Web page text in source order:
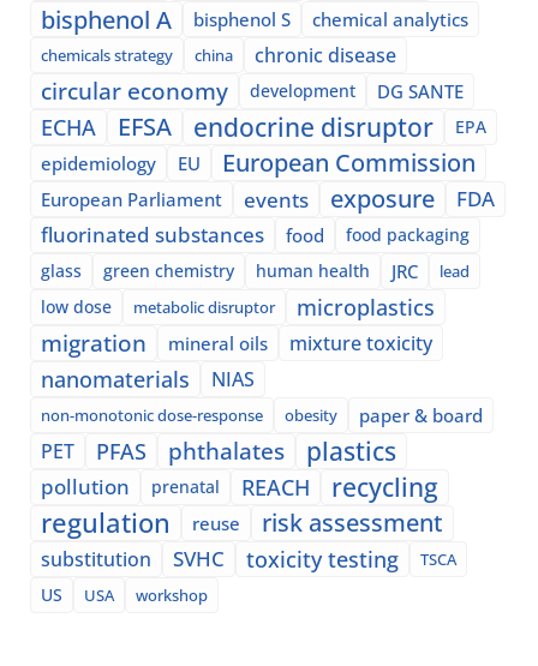
bisphenol A bisphenol S chemical analytics
chemicals strategy china chronic disease
circular economy development DG SANTE
ECHA EFSA endocrine disruptor EPA
epidemiology EU European Commission
European Parliament events exposure
FDA
fluorinated substances
food
food packaging
glass
green chemistry human health JRC lead
low dose metabolic disruptor microplastics
migration mineral oils mixture toxicity
nanomaterials NIAS
non-monotonic dose-response obesity paper & board
PET PFAS phthalates plastics
pollution prenatal REACH recycling
regulation reuse risk assessment
substitution SVHC toxicity testing
TSCA
US
USA workshop